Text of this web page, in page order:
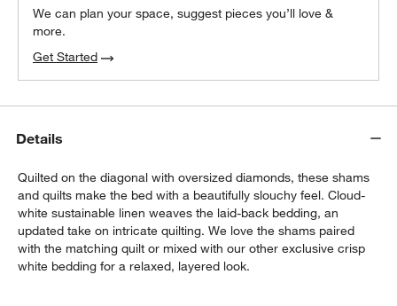
We can plan your space, suggest pieces you’ll love &
more.
Get Started
Details
Quilted on the diagonal with oversized diamonds, these shams
and quilts make the bed with a beautifully slouchy feel. Cloud-
white sustainable linen weaves the laid-back bedding, an
updated take on intricate quilting. We love the shams paired
with the matching quilt or mixed with our other exclusive crisp
white bedding for a relaxed, layered look.